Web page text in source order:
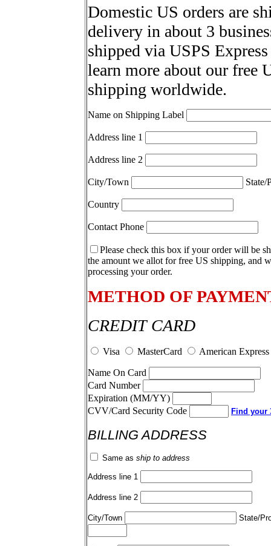
Domestic US orders are
delivery in about 3
shipped via USPS
learn more about our free
shipping worldwide.
Name on Shipping Label
Address line 1
Address line 2
City/Town
Country
Contact Phone
Please check this box if your order will be
the amount we allot for free US shipping, and
processing your order.
METHOD OF
CREDIT CARD
Visa MasterCard American Express
Name On Card
Card Number
Expiration (MM/YY)
CVV/Card Security Code
Find your
BILLING ADDRESS
Same as ship to address
Address line 1
Address line 2
City/Town State/